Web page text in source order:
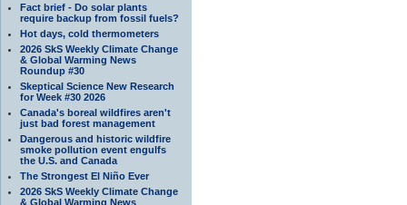
Fact brief - Do solar plants
require backup from fossil fuels?
Hot days, cold thermometers
2026 SkS Weekly Climate Change
& Global Warming News
Roundup #30
Skeptical Science New Research
for Week #30 2026
Canada's boreal wildfires aren't
just bad forest management
Dangerous and historic wildfire
smoke pollution event engulfs
the U.S. and Canada
The Strongest El Niño Ever
2026 SkS Weekly Climate Change
& Global Warming News